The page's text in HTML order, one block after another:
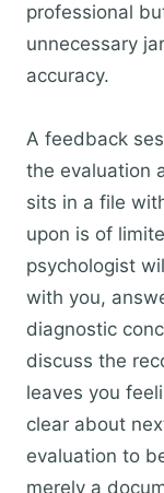
professional
unnecessary
accuracy.
A feedback
the evaluation
sits in a file
upon is of
psychologist
with you,
diagnostic
discuss the
leaves you
clear about
evaluation to
merely a